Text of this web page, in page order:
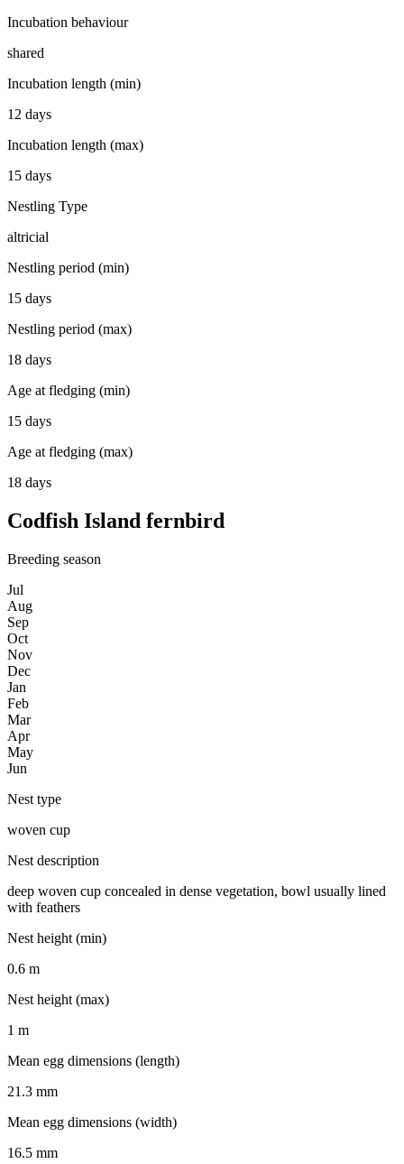
Incubation behaviour
shared
Incubation length (min)
12 days
Incubation length (max)
15 days
Nestling Type
altricial
Nestling period (min)
15 days
Nestling period (max)
18 days
Age at fledging (min)
15 days
Age at fledging (max)
18 days
Codfish Island fernbird
Breeding season
Jul
Aug
Sep
Oct
Nov
Dec
Jan
Feb
Mar
Apr
May
Jun
Nest type
woven cup
Nest description
deep woven cup concealed in dense vegetation, bowl usually lined
with feathers
Nest height (min)
0.6 m
Nest height (max)
1 m
Mean egg dimensions (length)
21.3 mm
Mean egg dimensions (width)
16.5 mm